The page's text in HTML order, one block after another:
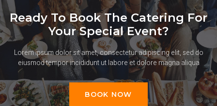
Ready To Book The Catering For
Your Special Event?
Lorem ipsum dolor sit amet, consectetur adipiscing elit, sed do
eiusmod tempor incididunt ut labore et dolore magna aliqua
BOOK NOW